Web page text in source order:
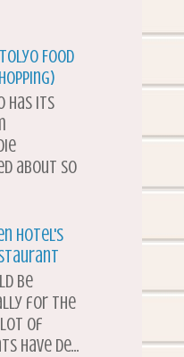
Food
has its
about so
Hotel's
be
for the
lot of
have de...